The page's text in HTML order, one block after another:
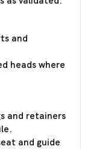
and
heads where
and retainers
and guide